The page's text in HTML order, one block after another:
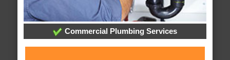
Commercial Plumbing Services